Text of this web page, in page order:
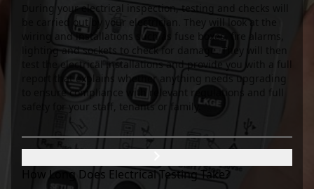
During your electrical inspection, testing and checks will
be carried out by your electrician. They will look at the
wiring and installations such as fuse boxes, fire alarms,
lighting and sockets to check for damage. They will then
test the electrical installations and provide you with a full
report that explains whether anything needs upgrading
to ensure compliance with relevant regulations and full
safety for your staff, tenants or family.
How Long Does Electrical Testing Take?